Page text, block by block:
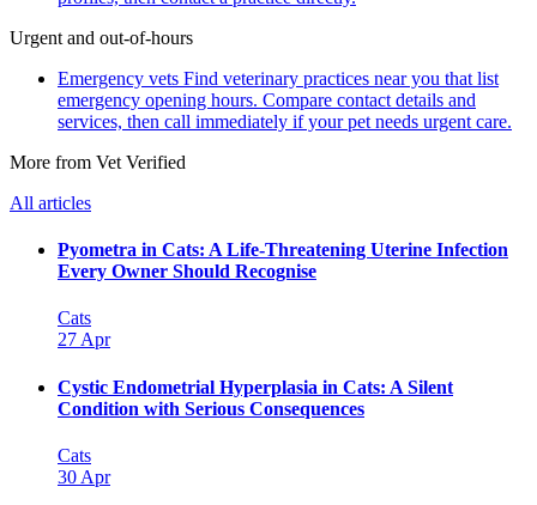
Urgent and out-of-hours
Emergency vets Find veterinary practices near you that list
emergency opening hours. Compare contact details and
services, then call immediately if your pet needs urgent care.
More from Vet Verified
All articles
Pyometra in Cats: A Life-Threatening Uterine Infection
Every Owner Should Recognise
Cats
27 Apr
Cystic Endometrial Hyperplasia in Cats: A Silent
Condition with Serious Consequences
Cats
30 Apr